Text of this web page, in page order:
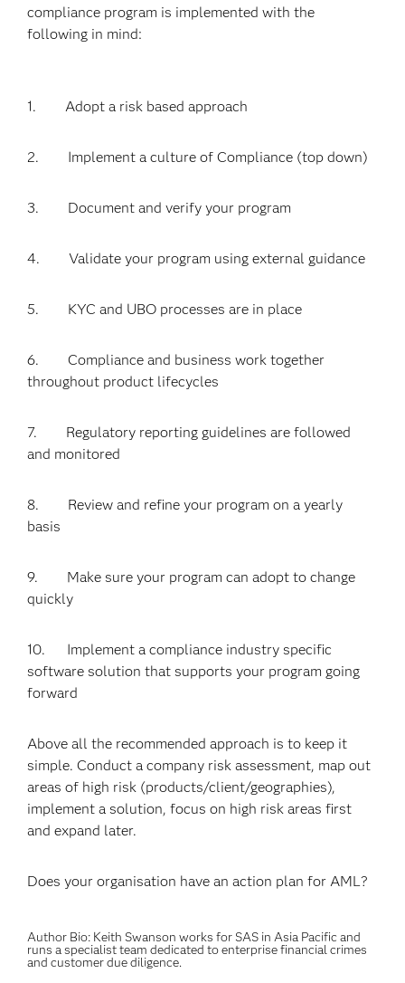
compliance program is implemented with the
following in mind:
1. Adopt a risk based approach
2. Implement a culture of Compliance (top down)
3. Document and verify your program
4. Validate your program using external guidance
5. KYC and UBO processes are in place
6. Compliance and business work together
throughout product lifecycles
7. Regulatory reporting guidelines are followed
and monitored
8. Review and refine your program on a yearly
basis
9. Make sure your program can adopt to change
quickly
10. Implement a compliance industry specific
software solution that supports your program going
forward
Above all the recommended approach is to keep it
simple. Conduct a company risk assessment, map out
areas of high risk (products/client/geographies),
implement a solution, focus on high risk areas first
and expand later.
Does your organisation have an action plan for AML?
Author Bio: Keith Swanson works for SAS in Asia Pacific and
runs a specialist team dedicated to enterprise financial crimes
and customer due diligence.